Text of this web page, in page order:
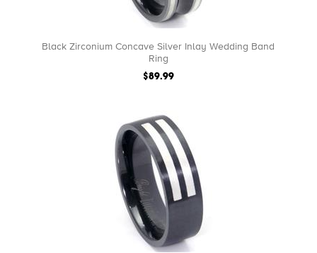
Black Zirconium Concave Silver Inlay Wedding Band
Ring
$89.99